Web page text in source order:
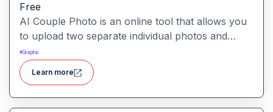
Free
AI Couple Photo is an online tool that allows you
to upload two separate individual photos and
generate a seamless, studio-quality couple portrait
in your choice of styles and backgrounds.
#Graphic
Learn more